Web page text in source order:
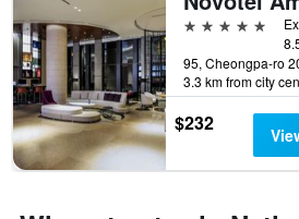
5 stars
3.3 km from city
$232